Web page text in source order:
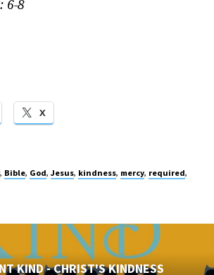
6-8
X
, Bible, God,Jesus, kindness, mercy, required,
KIND - CHRIST'S KINDNESS